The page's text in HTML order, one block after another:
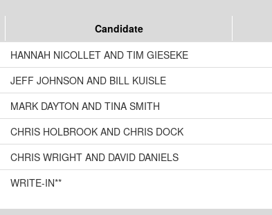
Candidate
HANNAH NICOLLET AND TIM GIESEKE
JEFF JOHNSON AND BILL KUISLE
MARK DAYTON AND TINA SMITH
CHRIS HOLBROOK AND CHRIS DOCK
CHRIS WRIGHT AND DAVID DANIELS
WRITE-IN**